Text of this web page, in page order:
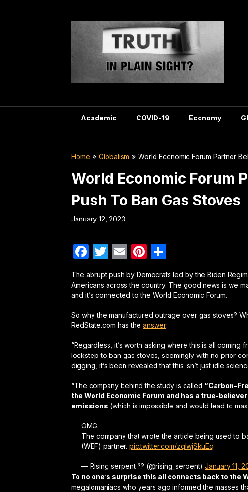
Academic COVID-19 Economy
Home Globalism World Economic Forum Partner
World Economic Forum
Push To Ban Gas Stoves
January 12, 2023
Facebook
Twitter
EmailPinterest
The abrupt push by Democrats led by the Biden
Americans across the country. The good news is we
and it’s connected to the World Economic Forum.
So why the manufactured outrage over gas stoves?
RedState.com has the answer:
“Regardless, it’s worth asking where this is all coming
lockstep to ban gas stoves, seemingly with no prior
digging, it’s been revealed that this isn’t just idle
“The company behind the study is called “Carbon-
the World Economic Forum and has a true-
emissions (which is impossible and would lead to
OMG.
The company that wrote the article being used to
(WEF) partner. pic.twitter.com/zqIwjSkuEq
— Rising serpent ?? (@rising_serpent) January 11,
To no one’s surprise this all connects back to the
megalomaniacs who years ago informed the masses